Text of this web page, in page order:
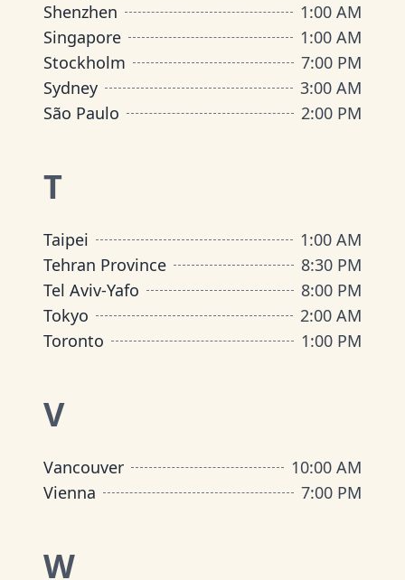
Shenzhen
1:00 AM
Singapore
1:00 AM
Stockholm
7:00 PM
Sydney
3:00 AM
São Paulo
2:00 PM
T
Taipei
1:00 AM
Tehran Province
8:30 PM
Tel Aviv-Yafo
8:00 PM
Tokyo
2:00 AM
Toronto
1:00 PM
V
Vancouver
10:00 AM
Vienna
7:00 PM
W